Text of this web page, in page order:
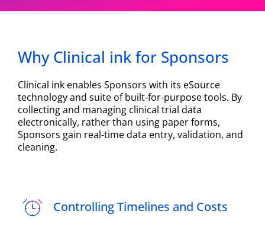
Why Clinical ink for Sponsors
Clinical ink enables Sponsors with its eSource
technology and suite of built-for-purpose tools. By
collecting and managing clinical trial data
electronically, rather than using paper forms,
Sponsors gain real-time data entry, validation, and
cleaning.
Controlling Timelines and Costs